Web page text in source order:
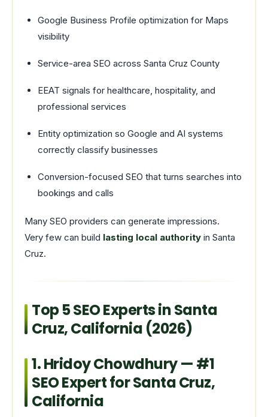
Google Business Profile optimization for Maps
visibility
Service-area SEO across Santa Cruz County
EEAT signals for healthcare, hospitality, and
professional services
Entity optimization so Google and AI systems
correctly classify businesses
Conversion-focused SEO that turns searches into
bookings and calls
Many SEO providers can generate impressions.
Very few can build lasting local authority in Santa
Cruz.
Top 5 SEO Experts in Santa
Cruz, California (2026)
1.Hridoy Chowdhury— #1
SEO Expert for Santa Cruz,
California